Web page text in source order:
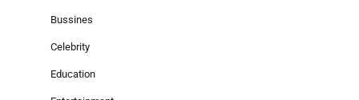
Bussines
Celebrity
Education